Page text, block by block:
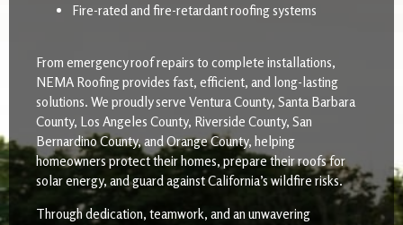
Fire-rated and fire-retardant roofing systems
From emergency roof repairs to complete installations,
NEMA Roofing provides fast, efficient, and long-lasting
solutions. We proudly serve Ventura County, Santa Barbara
County, Los Angeles County, Riverside County, San
Bernardino County, and Orange County, helping
homeowners protect their homes, prepare their roofs for
solar energy, and guard against California’s wildfire risks.
Through dedication, teamwork, and an unwavering